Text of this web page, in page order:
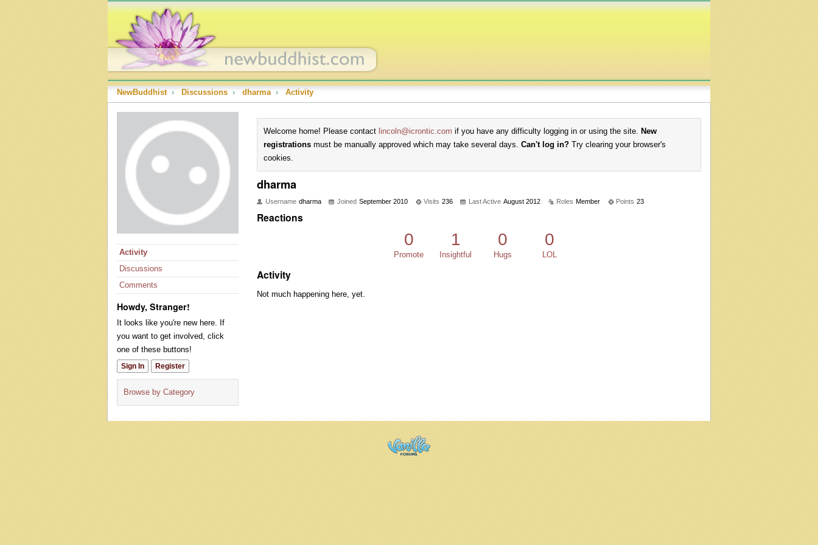
NewBuddhist › Discussions › dharma › Activity
Activity
Discussions
Comments
Howdy, Stranger!
It looks like you're new here. If
you want to get involved, click
one of these buttons!
Sign In Register
Browse by Category
Welcome home! Please contact lincoln@icrontic.com if you have any difficulty logging in or using the site. New
registrations must be manually approved which may take several days. Can't log in? Try clearing your browser's
cookies.
dharma
Username dharma Joined September 2010 Visits 236 Last Active August 2012 Roles Member Points 23
Reactions
0
Promote
1
Insightful
0
Hugs
0
LOL
Activity
Not much happening here, yet.